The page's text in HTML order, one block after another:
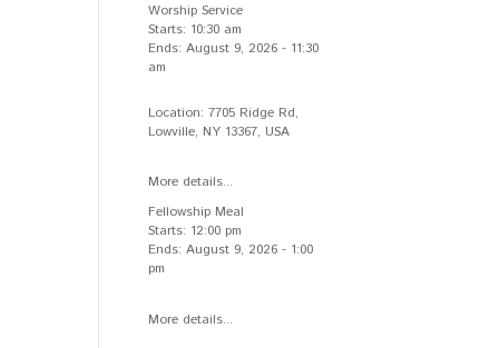
Worship Service
Starts: 10:30 am
Ends:August 9, 2026 - 11:30
am
Location:7705 Ridge Rd,
Lowville, NY 13367, USA
More details...
Fellowship Meal
Starts: 12:00 pm
Ends:August 9, 2026 - 1:00
pm
More details...